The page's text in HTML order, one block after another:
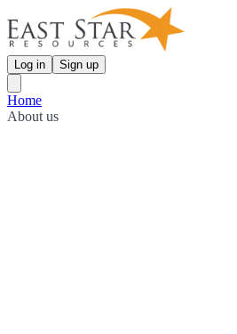
Log in Sign up
Home
About us